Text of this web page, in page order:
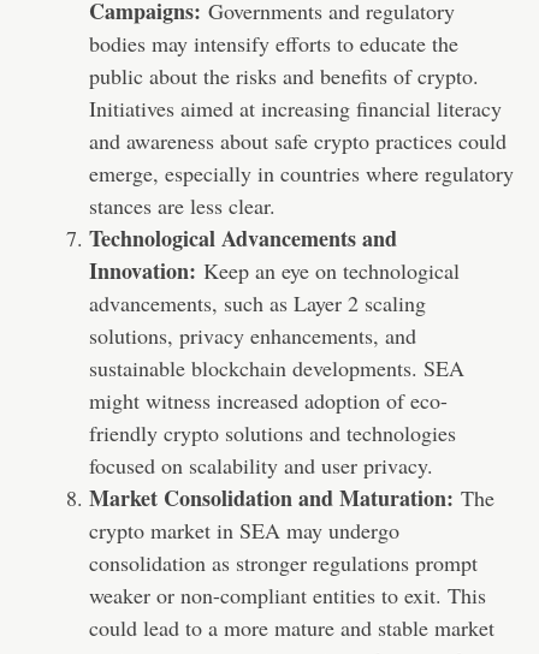
Campaigns: Governments and regulatory
bodies may intensify efforts to educate the
public about the risks and benefits of crypto.
Initiatives aimed at increasing financial literacy
and awareness about safe crypto practices could
emerge, especially in countries where regulatory
stances are less clear.
Technological Advancements and
Innovation: Keep an eye on technological
advancements, such as Layer 2 scaling
solutions, privacy enhancements, and
sustainable blockchain developments. SEA
might witness increased adoption of eco-
friendly crypto solutions and technologies
focused on scalability and user privacy.
Market Consolidation and Maturation: The
crypto market in SEA may undergo
consolidation as stronger regulations prompt
weaker or non-compliant entities to exit. This
could lead to a more mature and stable market